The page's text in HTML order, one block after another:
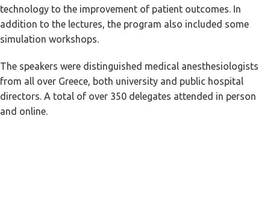
technology to the improvement of patient outcomes. In
addition to the lectures, the program also included some
simulation workshops.
The speakers were distinguished medical anesthesiologists
from all over Greece, both university and public hospital
directors. A total of over 350 delegates attended in person
and online.